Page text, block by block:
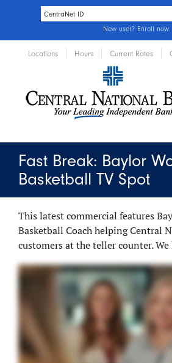
New user? Enroll now.
Locations Hours Current Rates
Fast Break: Baylor
Basketball TV Spot
This latest commercial features
Basketball Coach helping Central
customers at the teller counter.